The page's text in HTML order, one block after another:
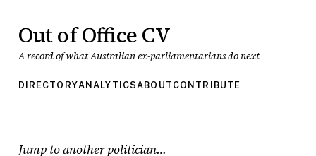
Out of Office CV
A record of what Australian ex-parliamentarians do next
DIRECTORYANALYTICSABOUT CONTRIBUTE
Jump to another politician